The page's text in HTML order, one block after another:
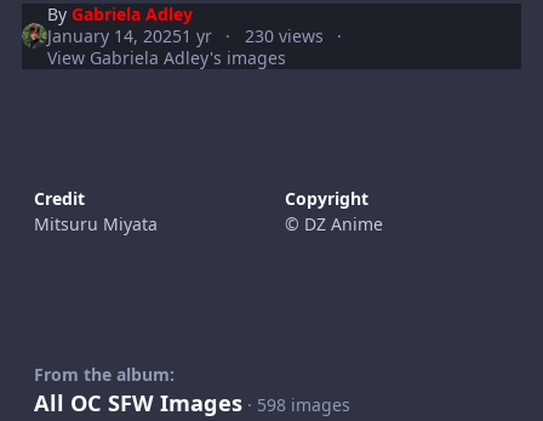
ByGabriela Adley
January 14, 20251 yr
230 views
View Gabriela Adley's images
Credit
Mitsuru Miyata
Copyright
© DZ Anime
From the album:
All OC SFW Images · 598 images